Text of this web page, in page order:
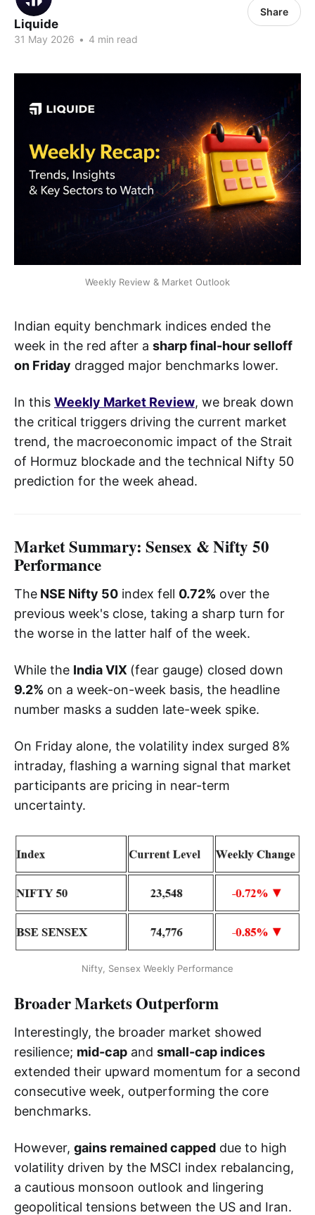
Liquide
31 May 2026 • 4 min read
Share
Weekly Review & Market Outlook
Indian equity benchmark indices ended the
week in the red after a sharp final-hour selloff
on Friday dragged major benchmarks lower.
In this Weekly Market Review, we break down
the critical triggers driving the current market
trend, the macroeconomic impact of the Strait
of Hormuz blockade and the technical Nifty 50
prediction for the week ahead.
Market Summary: Sensex & Nifty 50
Performance
The NSE Nifty 50 index fell 0.72% over the
previous week's close, taking a sharp turn for
the worse in the latter half of the week.
While the India VIX (fear gauge) closed down
9.2% on a week-on-week basis, the headline
number masks a sudden late-week spike.
On Friday alone, the volatility index surged 8%
intraday, flashing a warning signal that market
participants are pricing in near-term
uncertainty.
Nifty, Sensex Weekly Performance
Broader Markets Outperform
Interestingly, the broader market showed
resilience; mid-cap and small-cap indices
extended their upward momentum for a second
consecutive week, outperforming the core
benchmarks.
However, gains remained capped due to high
volatility driven by the MSCI index rebalancing,
a cautious monsoon outlook and lingering
geopolitical tensions between the US and Iran.